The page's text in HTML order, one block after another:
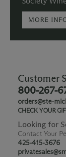
MORE
Customer
800-267-
orders@ste-
CHECK YOUR
Looking for
Contact Your
425-415-3676